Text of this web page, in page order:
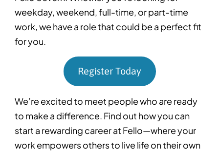
weekday, weekend, full-time, or part-time
work, we have a role that could be a perfect fit
for you.
Register Today
We’re excited to meet people who are ready
to make a difference. Find out how you can
start a rewarding career at Fello—where your
work empowers others to live life on their own